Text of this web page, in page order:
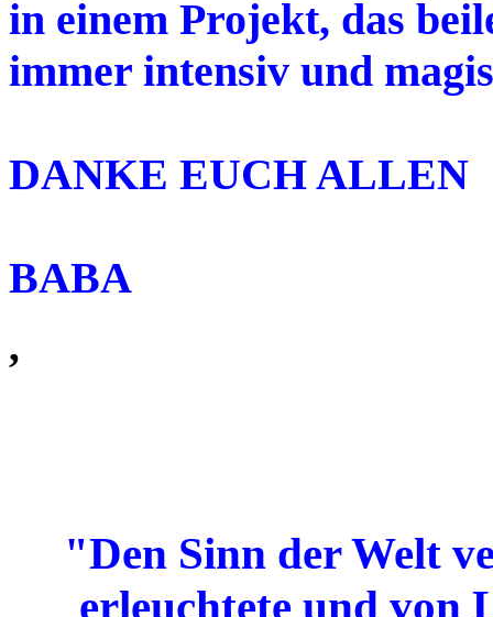
in einem Projekt, das
immer intensiv und
DANKE EUCH ALLEN
BABA
,
"Den Sinn der Welt
erleuchtete und von